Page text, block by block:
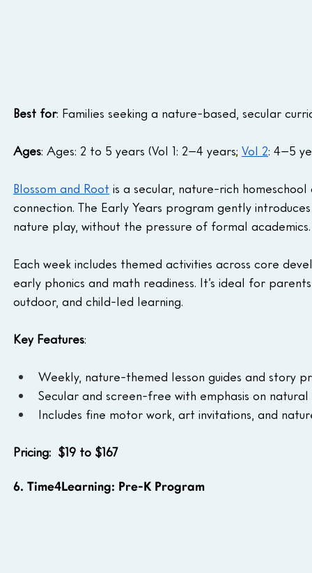
Best for: Families seeking a nature-based, secular
Ages: Ages: 2 to 5 years (Vol 1: 2–4 years; Vol 2: 4–5
Blossom and Root is a secular, nature-rich
connection. The Early Years program gently
nature play, without the pressure of formal academics.
Each week includes themed activities across core
early phonics and math readiness. It’s ideal for
outdoor, and child-led learning.
Key Features:
Weekly, nature-themed lesson guides and story
Secular and screen-free with emphasis on natural
Includes fine motor work, art invitations, and
Pricing:  $19 to $167
6. Time4Learning: Pre-K Program